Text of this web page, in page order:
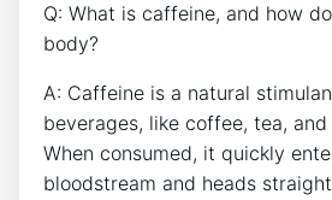
Q: What‍ is caffeine, and how
body?
A:⁣ Caffeine is a natural
beverages, like coffee, tea,
When consumed, it quickly
bloodstream⁢ and heads